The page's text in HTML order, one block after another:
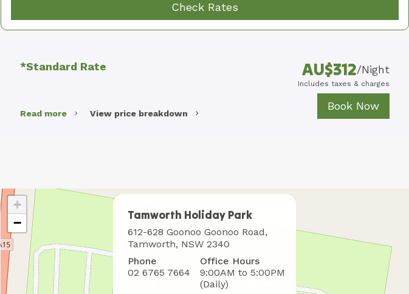
Check Rates
*Standard Rate
Read more View price breakdown
AU$312/Night
Includes taxes & charges
Book Now
Tamworth Holiday Park
Where
to
find
us
612-628 Goonoo Goonoo Road,
Tamworth, NSW 2340
Phone
02 6765 7664
Office Hours
9:00AM to 5:00PM
(Daily)
+
−